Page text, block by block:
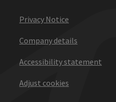
Privacy Notice
Company details
Accessibility statement
Adjust cookies